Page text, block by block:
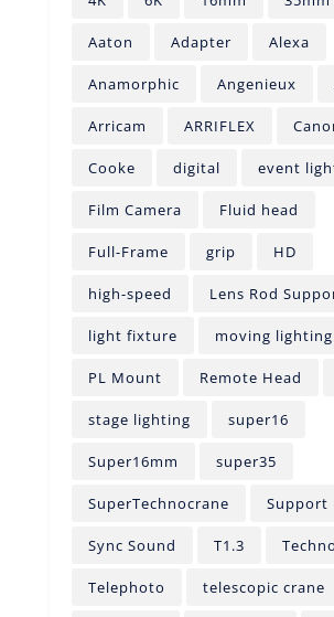
Aaton Adapter Alexa
Anamorphic Angenieux
Arricam ARRIFLEX
Cooke digital event
Film Camera Fluid head
Full-Frame grip HD
high-speed Lens Rod
light fixture moving lighting
PL Mount Remote Head
stage lighting super16
Super16mm super35
SuperTechnocrane Support
Sync Sound T1.3
Telephoto telescopic crane